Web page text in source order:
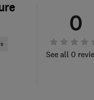
See all 0
0